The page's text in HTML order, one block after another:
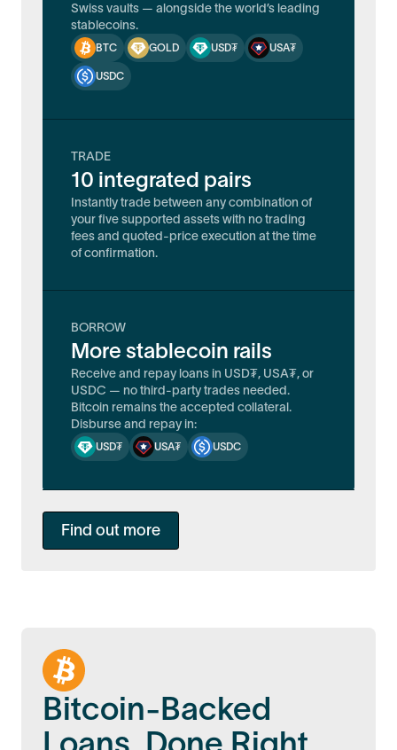
Swiss vaults — alongside the world’s leading
stablecoins.
BTC GOLD USD₮ USA₮
USDC
TRADE
10 integrated pairs
Instantly trade between any combination of
your five supported assets with no trading
fees and quoted-price execution at the time
of confirmation.
BORROW
More stablecoin rails
Receive and repay loans in USD₮, USA₮, or
USDC — no third-party trades needed.
Bitcoin remains the accepted collateral.
Disburse and repay in:
USD₮ USA₮ USDC
Find out more
Bitcoin-Backed